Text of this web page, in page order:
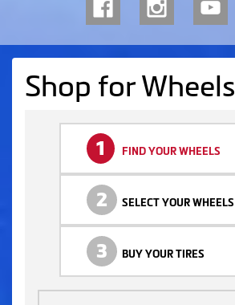
Shop for Wheels
1 FIND YOUR WHEELS
2 SELECT YOUR WHEELS
3 BUY YOUR TIRES